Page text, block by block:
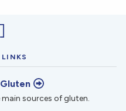
LINKS
sources of gluten.